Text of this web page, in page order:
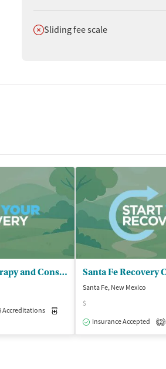
Does not offer
Sliding fee scale
Santa Fe Psychotherapy and Consulting
Accreditations
Santa Fe, New Mexico
$
Insurance Accepted
2